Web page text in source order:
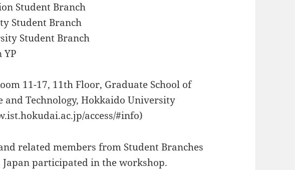
Student Branch
Student Branch
Student Branch
YP
11-17, 11th Floor, Graduate School of
and Technology, Hokkaido University
access/#info)
related members from Student Branches
Japan participated in the workshop.